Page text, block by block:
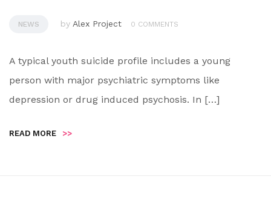
NEWS by Alex Project 0 COMMENTS
A typical youth suicide profile includes a young
person with major psychiatric symptoms like
depression or drug induced psychosis. In […]
READ MORE >>